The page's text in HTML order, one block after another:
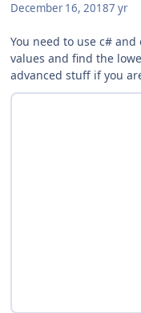
December 16, 20187 yr
You need to use c#
values and find the
advanced stuff if you